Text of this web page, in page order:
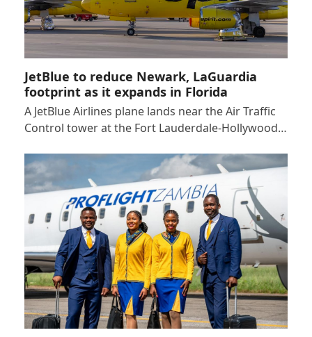
JetBlue to reduce Newark, LaGuardia
footprint as it expands in Florida
A JetBlue Airlines plane lands near the Air Traffic
Control tower at the Fort Lauderdale-Hollywood…